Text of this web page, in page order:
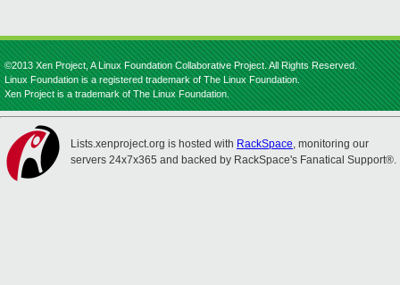
©2013 Xen Project, A Linux Foundation Collaborative Project. All Rights Reserved.
Linux Foundation is a registered trademark of The Linux Foundation.
Xen Project is a trademark of The Linux Foundation.
Lists.xenproject.org is hosted with RackSpace, monitoring our
servers 24x7x365 and backed by RackSpace's Fanatical Support®.